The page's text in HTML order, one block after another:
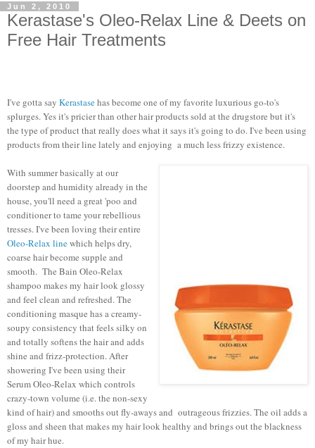
Jun 2, 2010
Kerastase's Oleo-Relax Line & Deets on
Free Hair Treatments
I've gotta say Kerastasehas become one of my favorite luxurious go-to's
splurges. Yes it's pricier than other hair products sold at the drugstore but it's
the type of product that really does what it says it's going to do. I've been using
products from their line lately and enjoying a much less frizzy existence.
With summer basically at our
doorstep and humidity already in the
house, you'll need a great 'poo and
conditioner to tame your rebellious
tresses. I've been loving their entire
Oleo-Relax linewhich helps dry,
coarse hair become supple and
smooth. The Bain Oleo-Relax
shampoo makes my hair look glossy
and feel clean and refreshed. The
conditioning masque has a creamy-
soupy consistency that feels silky on
and totally softens the hair and adds
shine and frizz-protection. After
showering I've been using their
Serum Oleo-Relax which controls
crazy-town volume (i.e. the non-sexy
kind of hair) and smooths out fly-aways and outrageous frizzies. The oil adds a
gloss and sheen that makes my hair look healthy and brings out the blackness
of my hair hue.